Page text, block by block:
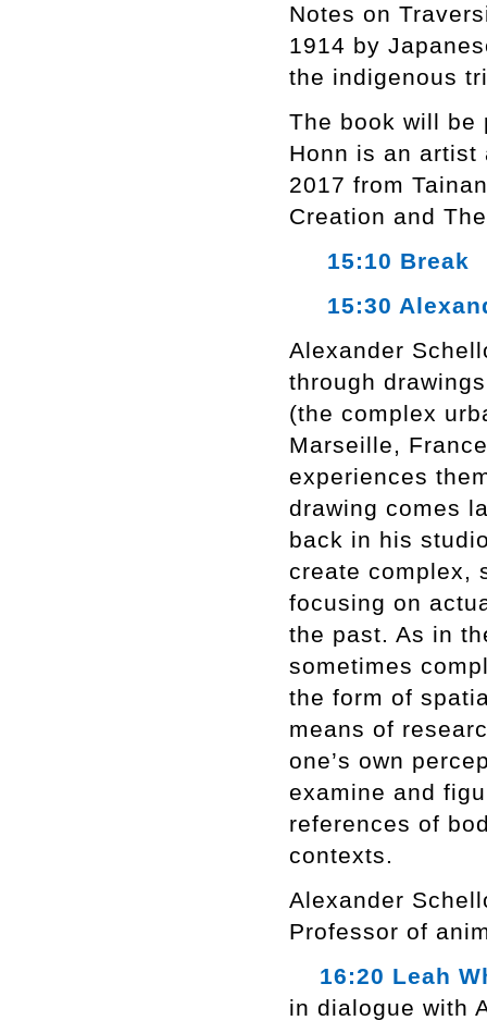
Notes on
1914 by
the indigenous
The book will be
Honn is an artist
2017 from
Creation and
15:10 Break
15:30
Alexander
through
(the complex
Marseille,
experiences
drawing comes
back in his
create complex,
focusing on
the past. As in
sometimes
the form of
means of
one’s own
examine and
references of
contexts.
Alexander
Professor of
16:20 Leah
in dialogue with